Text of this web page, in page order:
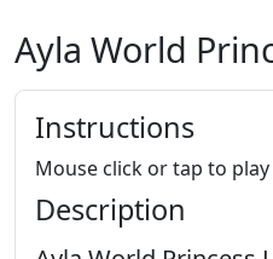
Ayla World
Instructions
Mouse click or tap to play
Description